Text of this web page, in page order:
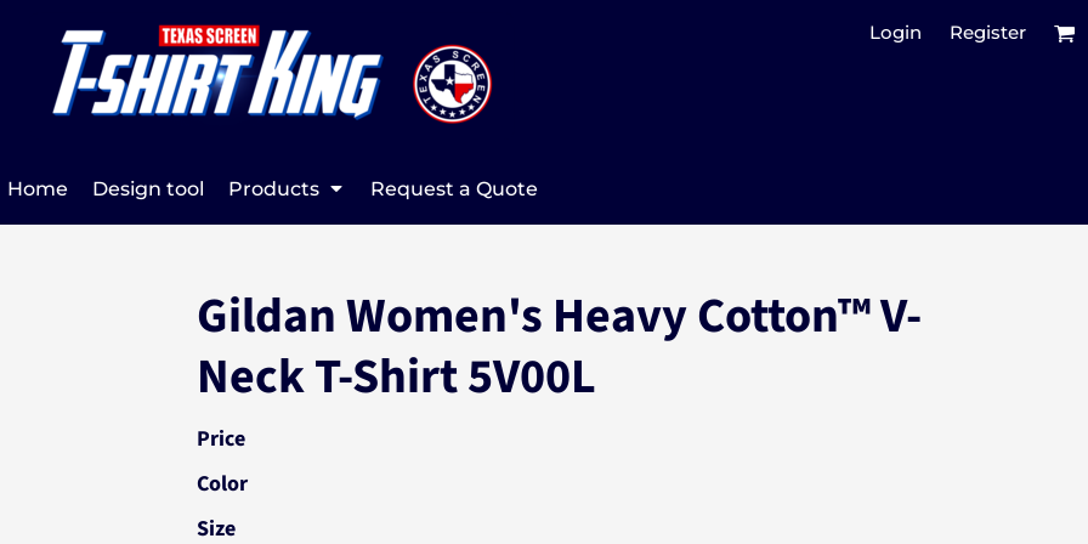
Login Register
Home Design tool Products Request a Quote
Gildan Women's Heavy Cotton™ V-
Neck T-Shirt 5V00L
Price
Color
Size